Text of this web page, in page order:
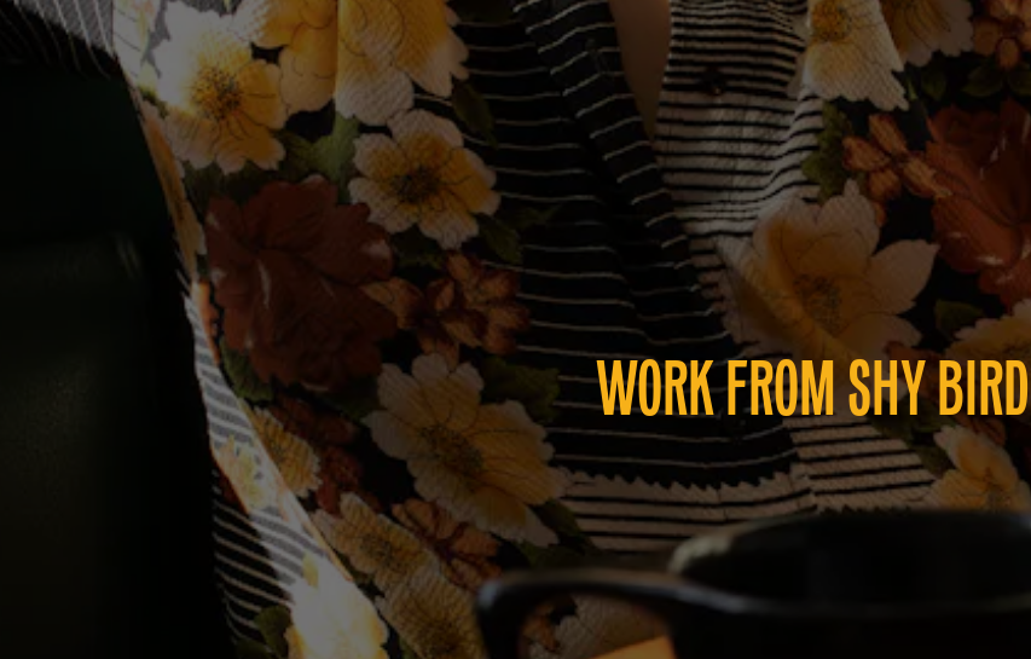
WORK FROM SHY BIRD